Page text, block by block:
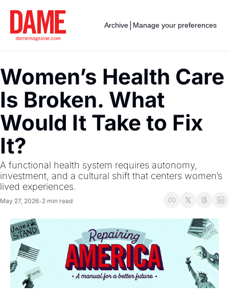
Archive Manage your preferences
Women’s Health Care
Is Broken. What
Would It Take to Fix
It?
A functional health system requires autonomy,
investment, and a cultural shift that centers women’s
lived experiences.
May 27, 2026• 2 min read